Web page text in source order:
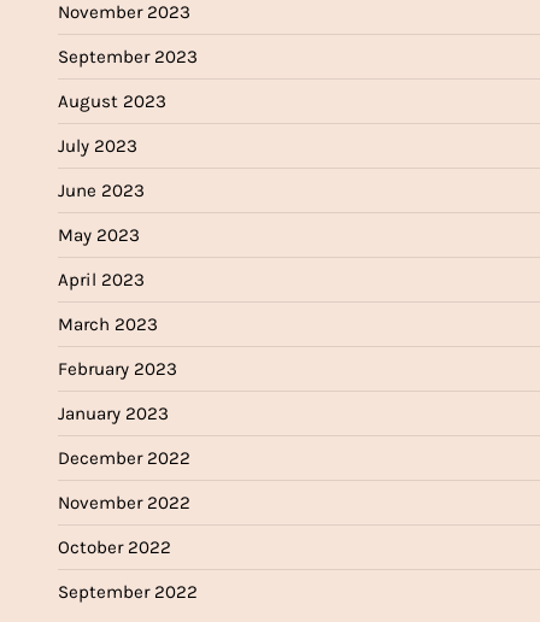
November 2023
September 2023
August 2023
July 2023
June 2023
May 2023
April 2023
March 2023
February 2023
January 2023
December 2022
November 2022
October 2022
September 2022